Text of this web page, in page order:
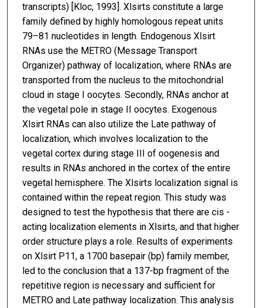
transcripts) [Kloc, 1993]. Xlsirts constitute a large
family defined by highly homologous repeat units
79–81 nucleotides in length. Endogenous Xlsirt
RNAs use the METRO (Message Transport
Organizer) pathway of localization, where RNAs are
transported from the nucleus to the mitochondrial
cloud in stage I oocytes. Secondly, RNAs anchor at
the vegetal pole in stage II oocytes. Exogenous
Xlsirt RNAs can also utilize the Late pathway of
localization, which involves localization to the
vegetal cortex during stage III of oogenesis and
results in RNAs anchored in the cortex of the entire
vegetal hemisphere. The Xlsirts localization signal is
contained within the repeat region. This study was
designed to test the hypothesis that there are cis -
acting localization elements in Xlsirts, and that higher
order structure plays a role. Results of experiments
on Xlsirt P11, a 1700 basepair (bp) family member,
led to the conclusion that a 137-bp fragment of the
repetitive region is necessary and sufficient for
METRO and Late pathway localization. This analysis